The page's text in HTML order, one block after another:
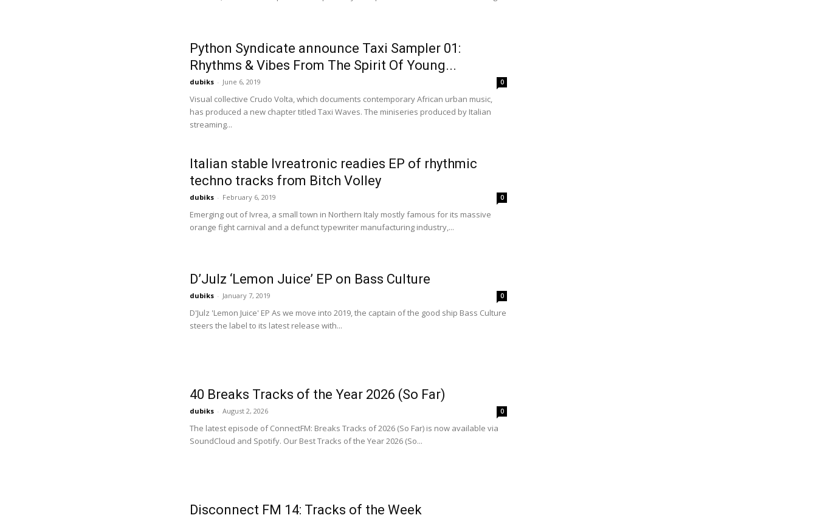
Python Syndicate announce Taxi Sampler 01:
Rhythms & Vibes From The Spirit Of Young...
dubiks - June 6, 2019 0
Visual collective Crudo Volta, which documents contemporary African urban music,
has produced a new chapter titled Taxi Waves. The miniseries produced by Italian
streaming...
Italian stable Ivreatronic readies EP of rhythmic
techno tracks from Bitch Volley
dubiks - February 6, 2019 0
Emerging out of Ivrea, a small town in Northern Italy mostly famous for its massive
orange fight carnival and a defunct typewriter manufacturing industry,...
D’Julz ‘Lemon Juice’ EP on Bass Culture
dubiks - January 7, 2019 0
D'Julz 'Lemon Juice' EP As we move into 2019, the captain of the good ship Bass Culture
steers the label to its latest release with...
40 Breaks Tracks of the Year 2026 (So Far)
dubiks - August 2, 2026 0
The latest episode of ConnectFM: Breaks Tracks of 2026 (So Far) is now available via
SoundCloud and Spotify. Our Best Tracks of the Year 2026 (So...
Disconnect FM 14: Tracks of the Week